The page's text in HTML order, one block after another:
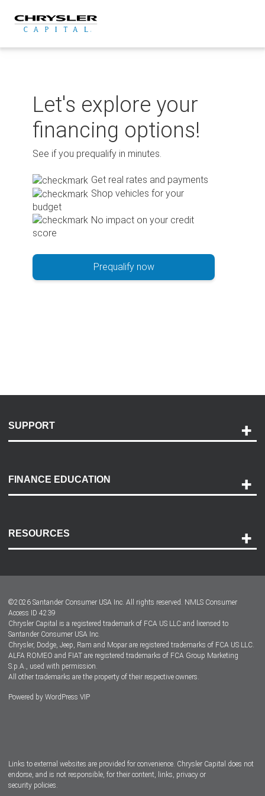
content
Let's explore your
financing options!
See if you prequalify in minutes.
Get real rates and payments
Shop vehicles for your
budget
No impact on your credit
score
Prequalify now
SUPPORT
Payment Options
Accessibility
FINANCE EDUCATION
RESOURCES
Dealer Locator
Dealers
©2026 Santander Consumer USA Inc. All rights reserved. NMLS Consumer
Access ID 4239
Chrysler Capital is a registered trademark of FCA US LLC and licensed to
Santander Consumer USA Inc.
Chrysler, Dodge, Jeep, Ram and Mopar are registered trademarks of FCA US LLC.
ALFA ROMEO and FIAT are registered trademarks of FCA Group Marketing
S.p.A., used with permission.
All other trademarks are the property of their respective owners.
Powered by WordPress VIP
Links to external websites are provided for convenience. Chrysler Capital does not
endorse, and is not responsible, for their content, links, privacy or
security policies.